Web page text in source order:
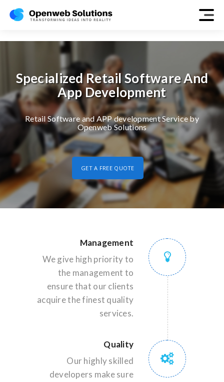
Specialized Retail Software And
App Development
Retail Software and APP development Service by
Openweb Solutions
GET A FREE QUOTE
Management
We give high priority to
the management to
ensure that our clients
acquire the finest quality
services.
Quality
Our highly skilled
developers make sure